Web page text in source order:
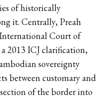
of historically
it. Centrally, Preah
Court of
2013 ICJ clarification,
sovereignty
between customary and
of the border into